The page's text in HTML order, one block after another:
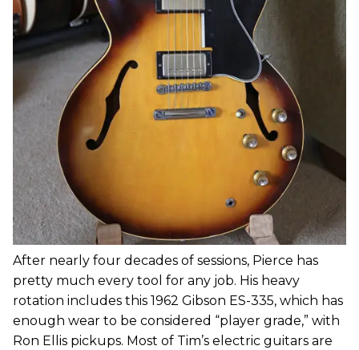
After nearly four decades of sessions, Pierce has
pretty much every tool for any job. His heavy
rotation includes this 1962 Gibson ES-335, which has
enough wear to be considered “player grade,” with
Ron Ellis pickups. Most of Tim’s electric guitars are